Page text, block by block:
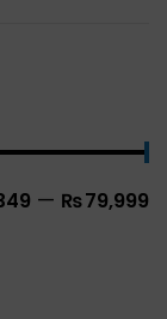
— ₨79,999